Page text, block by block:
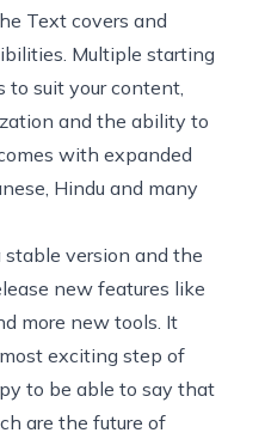
Text covers and
Multiple starting
to suit your content,
and the ability to
with expanded
Hindu and many
version and the
new features like
more new tools. It
exciting step of
to be able to say that
are the future of